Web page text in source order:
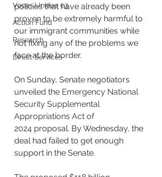
Voces Unidas c3
Action Fund
Research
Direct Services
policies that have already been
proven to be extremely harmful to
our immigrant communities while
not fixing any of the problems we
face at the border.
On Sunday, Senate negotiators
unveiled the Emergency National
Security Supplemental
Appropriations Act of
2024 proposal. By Wednesday, the
deal had failed to get enough
support in the Senate.